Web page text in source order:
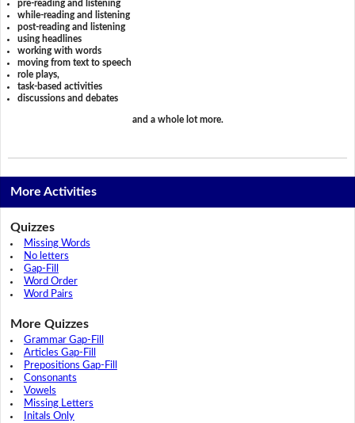
pre-reading and listening
while-reading and listening
post-reading and listening
using headlines
working with words
moving from text to speech
role plays,
task-based activities
discussions and debates
and a whole lot more.
More Activities
Quizzes
Missing Words
No letters
Gap-Fill
Word Order
Word Pairs
More Quizzes
Grammar Gap-Fill
Articles Gap-Fill
Prepositions Gap-Fill
Consonants
Vowels
Missing Letters
Initals Only